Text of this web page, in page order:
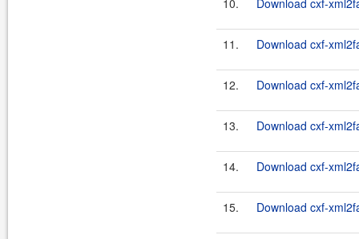
10. Download cxf-
11. Download cxf-
12. Download cxf-
13. Download cxf-
14. Download cxf-
15. Download cxf-